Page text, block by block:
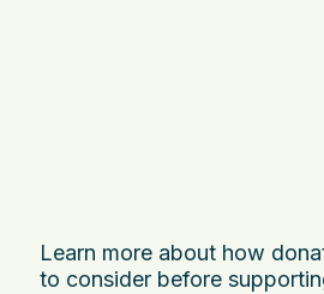
Learn more about how
to consider before